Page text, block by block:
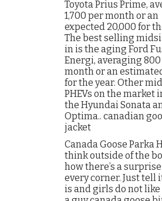
Toyota Prius Prime,
1,700 per month or an
expected 20,000 for
The best selling
in is the aging Ford
Energi, averaging 800
month or an
for the year. Other
PHEVs on the market
the Hyundai Sonata
Optima.. canadian
jacket
Canada Goose Parka
think outside of the
how there’s a
every corner. Just tell
is and girls do not